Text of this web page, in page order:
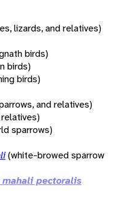
lizards, and relatives)
birds)
birds)
birds)
and relatives)
sparrows)
(white-browed sparrow
mahali pectoralis